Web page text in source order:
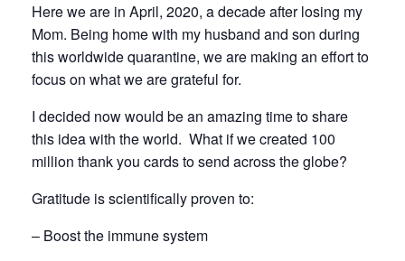
Here we are in April, 2020, a decade after losing my
Mom. Being home with my husband and son during
this worldwide quarantine, we are making an effort to
focus on what we are grateful for.
I decided now would be an amazing time to share
this idea with the world. What if we created 100
million thank you cards to send across the globe?
Gratitude is scientifically proven to:
– Boost the immune system